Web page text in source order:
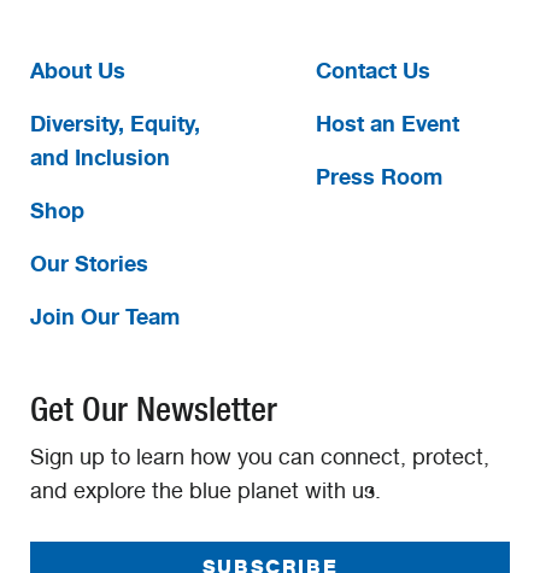
About Us
Diversity, Equity,
and Inclusion
Shop
Our Stories
Join Our Team
Contact Us
Host an Event
Press Room
Get Our Newsletter
Sign up to learn how you can connect, protect,
and explore the blue planet with us.
SUBSCRIBE